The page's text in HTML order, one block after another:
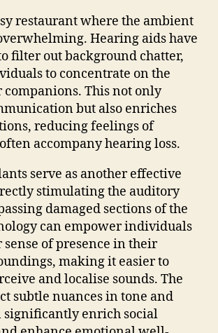
restaurant where the ambient
Hearing aids have
filter out background chatter,
to concentrate on the
companions. This not only
but also enriches
reducing feelings of
accompany hearing loss.
serve as another effective
stimulating the auditory
damaged sections of the
can empower individuals
of presence in their
making it easier to
and localise sounds. The
subtle nuances in tone and
enrich social